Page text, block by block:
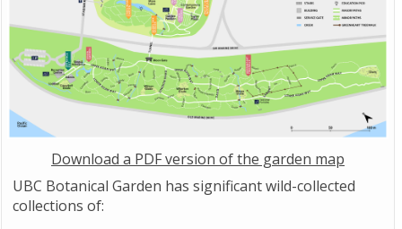
Download a PDF version of the garden map
UBC Botanical Garden has significant wild-collected
collections of: